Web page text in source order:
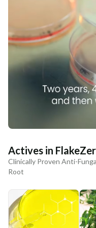
Actives in
Clinically Proven Anti-
Root